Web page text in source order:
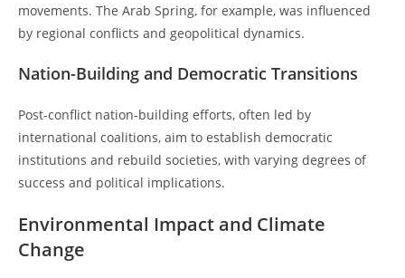
movements. The Arab Spring, for example, was influenced
by regional conflicts and geopolitical dynamics.
Nation-Building and Democratic Transitions
Post-conflict nation-building efforts, often led by
international coalitions, aim to establish democratic
institutions and rebuild societies, with varying degrees of
success and political implications.
Environmental Impact and Climate
Change